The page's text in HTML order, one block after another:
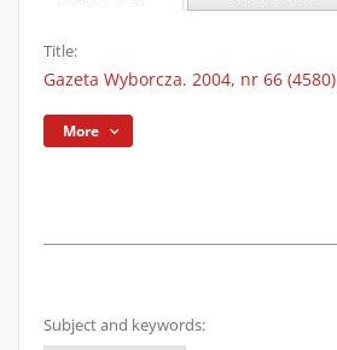
Title:
Gazeta Wyborcza. 2004, nr 66 (4580)
More
Subject and keywords: